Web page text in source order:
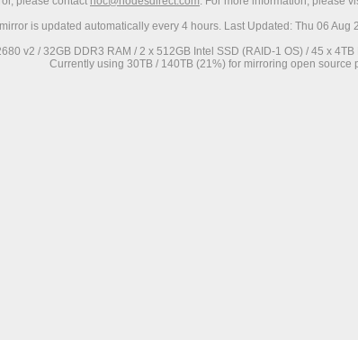
is updated automatically every 4 hours. Last Updated: Thu 06 Aug
v2 / 32GB DDR3 RAM / 2 x 512GB Intel SSD (RAID-1 OS) / 45 x
Currently using 30TB / 140TB (21%) for mirroring open source